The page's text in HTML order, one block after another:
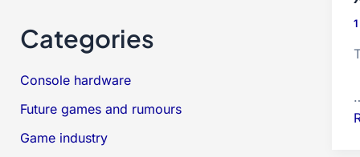
Categories
Console hardware
Future games and rumours
Game industry